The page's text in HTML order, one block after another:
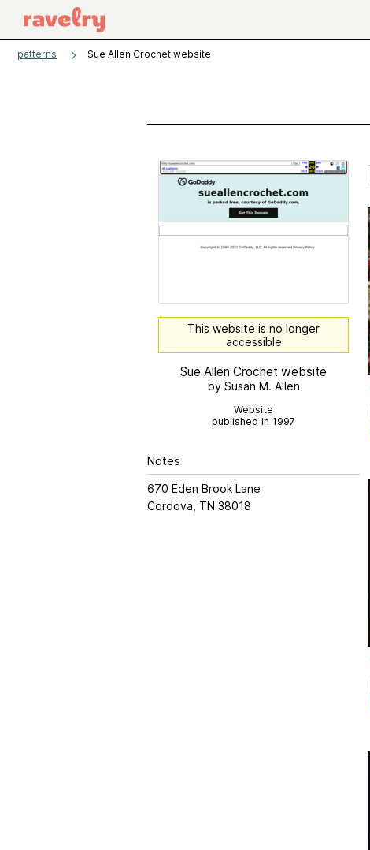
patterns Sue Allen Crochet website
This website is no longer
accessible
Sue Allen Crochet website
by Susan M. Allen
Website
published in 1997
Notes
670 Eden Brook Lane
Cordova, TN 38018